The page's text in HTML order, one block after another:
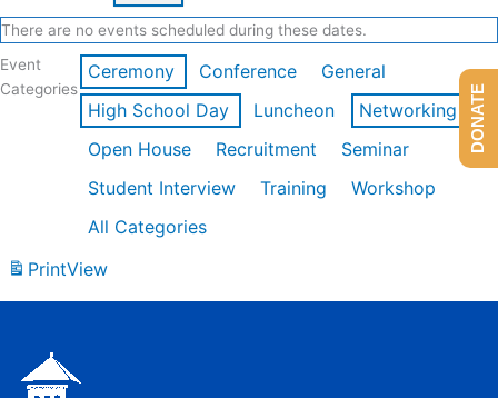
There are no events scheduled during these dates.
Event
Categories
Ceremony Conference
General
High School Day
Luncheon
Networking
Open House
Recruitment
Seminar
Student Interview
Training
Workshop
All Categories
PrintView
DONATE